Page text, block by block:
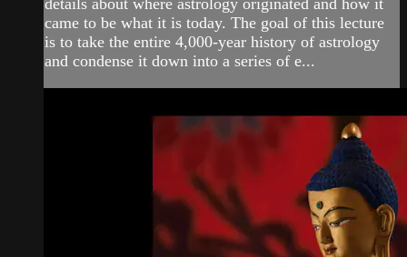
details about where astrology originated and how it
came to be what it is today. The goal of this lecture
is to take the entire 4,000-year history of astrology
and condense it down into a series of e...